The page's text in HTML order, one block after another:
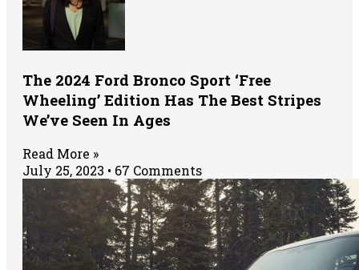
The 2024 Ford Bronco Sport ‘Free
Wheeling’ Edition Has The Best Stripes
We’ve Seen In Ages
Read More »
July 25, 2023
67 Comments